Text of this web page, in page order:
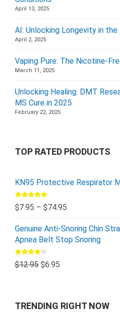
April 13, 2025
AI: Unlocking Longevity in
April 2, 2025
Vaping Pure: The Nicotine-
March 11, 2025
Unlocking Healing: DMT
MS Cure in 2025
February 22, 2025
TOP RATED PRODUCTS
KN95 Protective Respirator
Rated5.00
out of 5
$7.95 – $74.95
Genuine Anti-Snoring Chin
Apnea Belt Stop Snoring
Rated
4.00out
$12.95 $6.95
TRENDING RIGHT NOW